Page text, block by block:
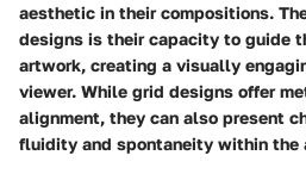
aesthetic in their compositions.
designs is their capacity to guide
artwork, creating a visually
viewer. While grid designs offer
alignment, they can also present
fluidity and spontaneity within the